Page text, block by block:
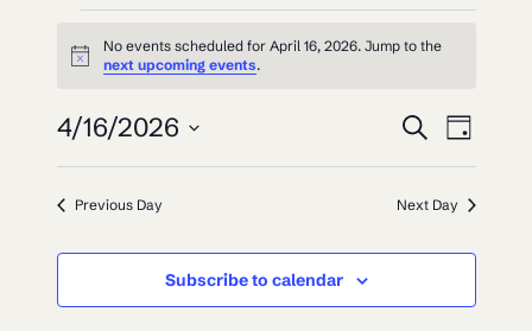
EVENTS
FOR
APRIL
16,
2026
Notice
No events scheduled for April 16, 2026. Jump to the
next upcoming events.
AND
Search
Day
4/16/2026
Select
date.Previous Day Next Day
Subscribe to calendar